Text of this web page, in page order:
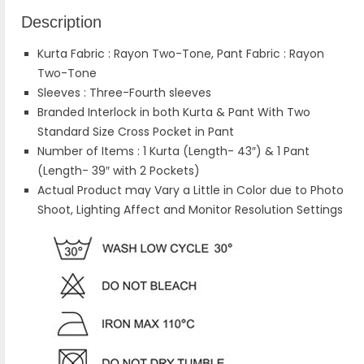
Description
Kurta Fabric : Rayon Two-Tone, Pant Fabric : Rayon
Two-Tone
Sleeves : Three-Fourth sleeves
Branded Interlock in both Kurta & Pant With Two
Standard Size Cross Pocket in Pant
Number of Items : 1 Kurta (Length- 43″) & 1 Pant
(Length- 39″ with 2 Pockets)
Actual Product may Vary a Little in Color due to Photo
Shoot, Lighting Affect and Monitor Resolution Settings